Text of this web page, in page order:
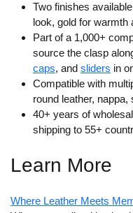
Two finishes available
look, gold for warmth
Part of a 1,000+
source the clasp
caps, and sliders in
Compatible with
round leather, nappa,
40+ years of
shipping to 55+
Learn More
Where Leather Meets